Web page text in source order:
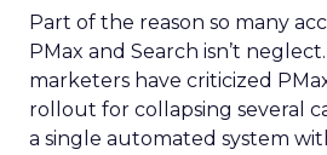
Part of the reason so many
PMax and Search isn’t neglect.
marketers have criticized
rollout for collapsing several
a single automated system